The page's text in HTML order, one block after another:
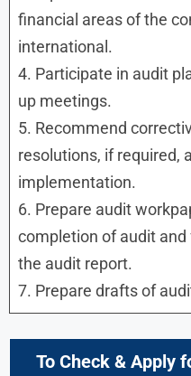
financial areas of the
international.
4. Participate in audit
up meetings.
5. Recommend
resolutions, if required,
implementation.
6. Prepare audit
completion of audit
the audit report.
7. Prepare drafts of
To Check & Apply